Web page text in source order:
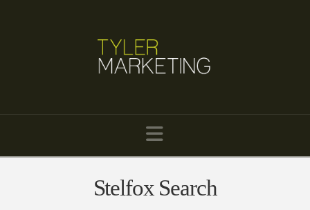
Navigation
Stelfox Search